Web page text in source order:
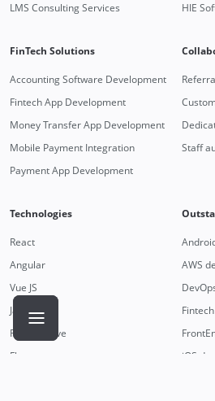
LMS Consulting Services
HIE
FinTech Solutions
Accounting Software Development
Fintech App Development
Money Transfer App Development
Mobile Payment Integration
Payment App Development
Staff
Technologies
React
Angular
Vue JS
JavaScript
React Native
Flutter
AWS
iOS